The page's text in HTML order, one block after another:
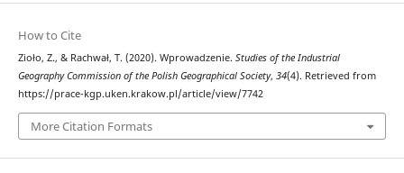
How to Cite
Zioło, Z., & Rachwał, T. (2020). Wprowadzenie. Studies of the Industrial
Geography Commission of the Polish Geographical Society, 34(4). Retrieved from
https://prace-kgp.uken.krakow.pl/article/view/7742
More Citation Formats